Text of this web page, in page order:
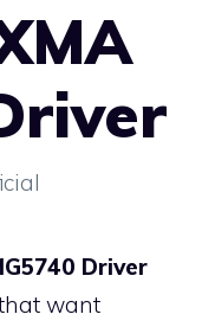
Driver
want